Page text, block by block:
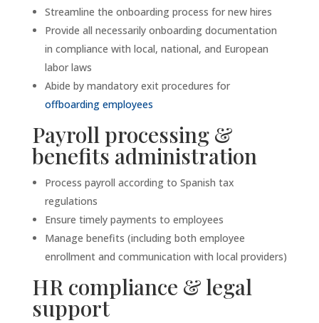
Streamline the onboarding process for new hires
Provide all necessarily onboarding documentation
in compliance with local, national, and European
labor laws
Abide by mandatory exit procedures for
offboarding employees
Payroll processing &
benefits administration
Process payroll according to Spanish tax
regulations
Ensure timely payments to employees
Manage benefits (including both employee
enrollment and communication with local providers)
HR compliance & legal
support